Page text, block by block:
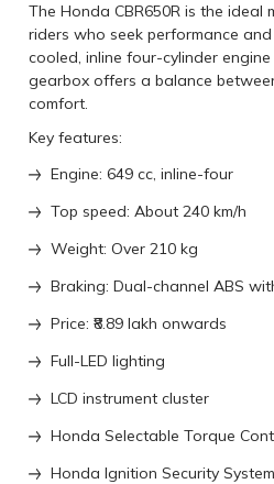
The Honda CBR650R is the
riders who seek performance
cooled, inline four-cylinder
gearbox offers a balance
comfort.
Key features:
Engine: 649 cc, inline-four
Top speed: About 240 km/h
Weight: Over 210 kg
Braking: Dual-channel ABS
Price: ₹8.89 lakh onwards
Full-LED lighting
LCD instrument cluster
Honda Selectable Torque
Honda Ignition Security